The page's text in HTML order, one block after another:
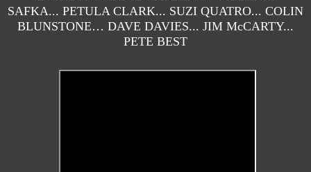
SAFKA... PETULA CLARK... SUZI QUATRO... COLIN
BLUNSTONE… DAVE DAVIES... JIM McCARTY...
PETE BEST